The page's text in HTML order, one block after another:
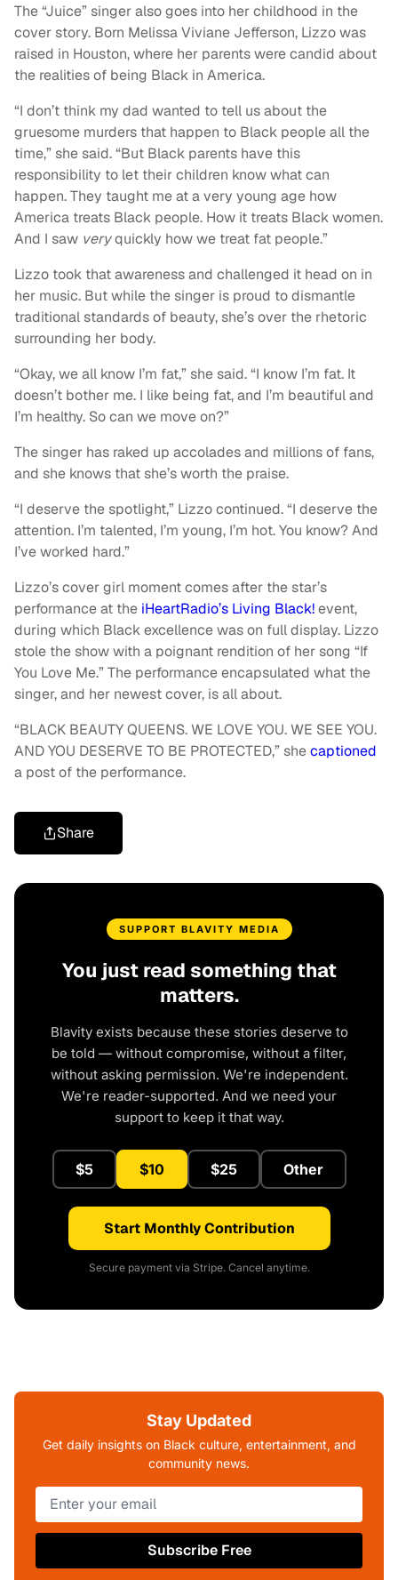
The “Juice” singer also goes into her childhood in the
cover story. Born Melissa Viviane Jefferson, Lizzo was
raised in Houston, where her parents were candid about
the realities of being Black in America.
“I don’t think my dad wanted to tell us about the
gruesome murders that happen to Black people all the
time,” she said. “But Black parents have this
responsibility to let their children know what can
happen. They taught me at a very young age how
America treats Black people. How it treats Black women.
And I saw veryquickly how we treat fat people.”
Lizzo took that awareness and challenged it head on in
her music. But while the singer is proud to dismantle
traditional standards of beauty, she’s over the rhetoric
surrounding her body.
“Okay, we all know I’m fat,” she said. “I know I’m fat. It
doesn’t bother me. I like being fat, and I’m beautiful and
I’m healthy. So can we move on?”
The singer has raked up accolades and millions of fans,
and she knows that she’s worth the praise.
“I deserve the spotlight,” Lizzo continued. “I deserve the
attention. I’m talented, I’m young, I’m hot. You know? And
I’ve worked hard.”
Lizzo’s cover girl moment comes after the star’s
performance at the iHeartRadio’s Living Black!event,
during which Black excellence was on full display. Lizzo
stole the show with a poignant rendition of her song “If
You Love Me.” The performance encapsulated what the
singer, and her newest cover, is all about.
“BLACK BEAUTY QUEENS. WE LOVE YOU. WE SEE YOU.
AND YOU DESERVE TO BE PROTECTED,” shecaptioned
a post of the performance.
Share
SUPPORT BLAVITY MEDIA
You just read something that
matters.
Blavity exists because these stories deserve to
be told — without compromise, without a filter,
without asking permission. We're independent.
We're reader-supported. And we need your
support to keep it that way.
$5 $10 $25 Other
Start Monthly Contribution
Secure payment via Stripe. Cancel anytime.
Stay Updated
Get daily insights on Black culture, entertainment, and
community news.
Subscribe Free